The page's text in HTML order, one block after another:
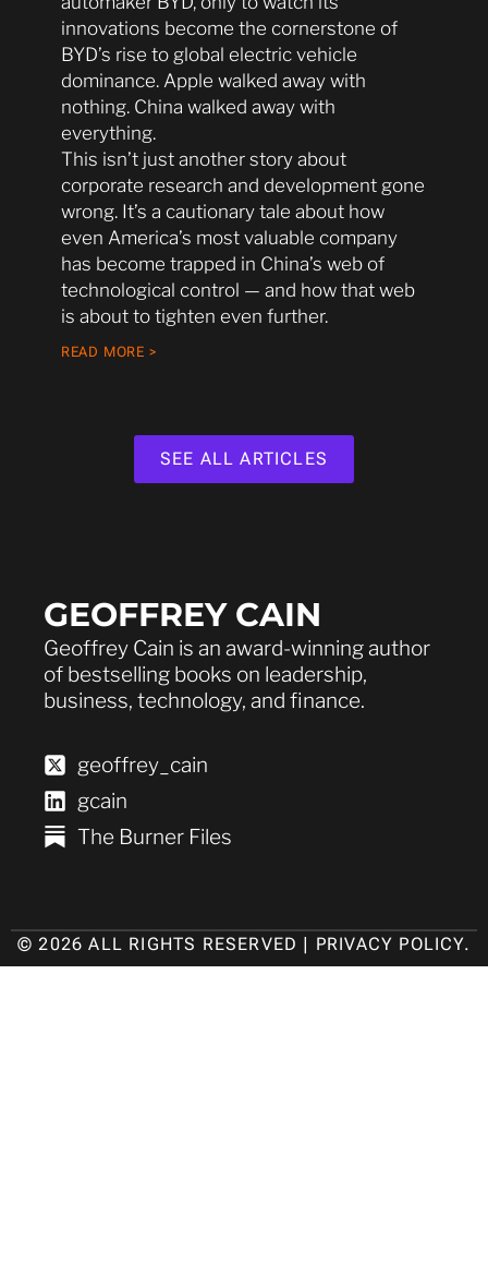
innovations become the cornerstone of
BYD’s rise to global electric vehicle
dominance. Apple walked away with
nothing. China walked away with
everything.
This isn’t just another story about
corporate research and development gone
wrong. It’s a cautionary tale about how
even America’s most valuable company
has become trapped in China’s web of
technological control — and how that web
is about to tighten even further.
READ MORE >
SEE ALL ARTICLES
GEOFFREY CAIN
Geoffrey Cain is an award-winning author
of bestselling books on leadership,
business, technology, and finance.
geoffrey_cain
gcain
The Burner Files
© 2026 ALL RIGHTS RESERVED | PRIVACY POLICY.